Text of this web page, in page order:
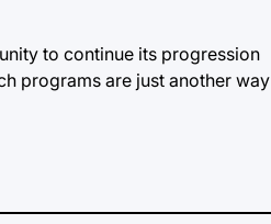
to continue its progression
programs are just another way